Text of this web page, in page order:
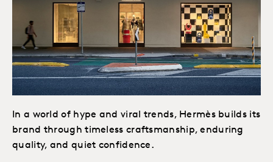
In a world of hype and viral trends, Hermès builds its
brand through timeless craftsmanship, enduring
quality, and quiet confidence.